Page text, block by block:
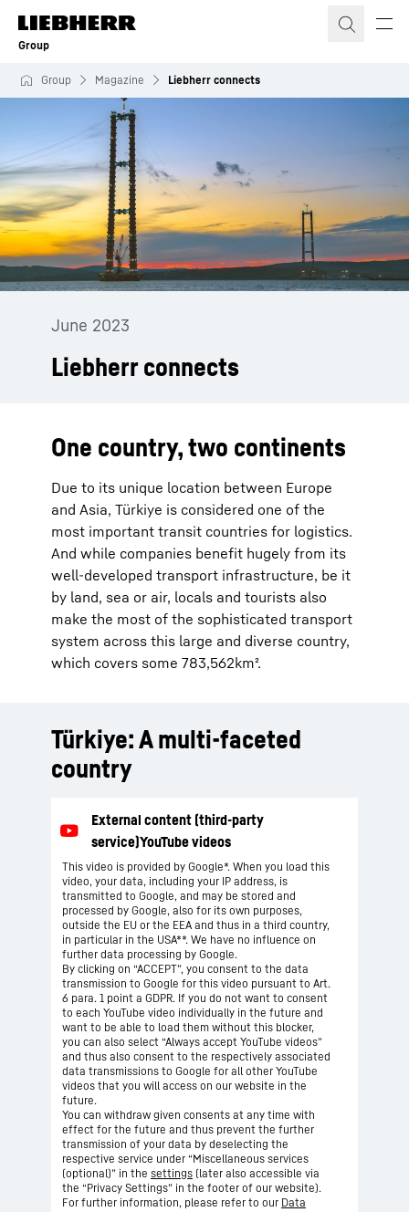
Skip to content
Group
Group Magazine Liebherr connects
June 2023
Liebherr connects
One country, two continents
Due to its unique location between Europe
and Asia, Türkiye is considered one of the
most important transit countries for logistics.
And while companies benefit hugely from its
well-developed transport infrastructure, be it
by land, sea or air, locals and tourists also
make the most of the sophisticated transport
system across this large and diverse country,
which covers some 783,562km².
Türkiye: A multi-faceted
country
This video is provided by Google*. When you load this
video, your data, including your IP address, is
transmitted to Google, and may be stored and
processed by Google, also for its own purposes,
outside the EU or the EEA and thus in a third country,
in particular in the USA**. We have no influence on
further data processing by Google.
By clicking on “ACCEPT”, you consent to the data
transmission to Google for this video pursuant to Art.
6 para. 1 point a GDPR. If you do not want to consent
to each YouTube video individually in the future and
want to be able to load them without this blocker,
you can also select “Always accept YouTube videos”
and thus also consent to the respectively associated
data transmissions to Google for all other YouTube
videos that you will access on our website in the
future.
You can withdraw given consents at any time with
effect for the future and thus prevent the further
transmission of your data by deselecting the
respective service under “Miscellaneous services
(optional)” in the settings (later also accessible via
the “Privacy Settings” in the footer of our website).
For further information, please refer to our Data